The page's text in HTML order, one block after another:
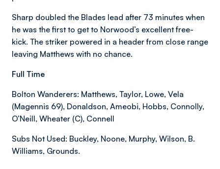
Sharp doubled the Blades lead after 73 minutes when
he was the first to get to Norwood’s excellent free-
kick. The striker powered in a header from close range
leaving Matthews with no chance.
Full Time
Bolton Wanderers: Matthews, Taylor, Lowe, Vela
(Magennis 69), Donaldson, Ameobi, Hobbs, Connolly,
O’Neill, Wheater (C), Connell
Subs Not Used: Buckley, Noone, Murphy, Wilson, B.
Williams, Grounds.